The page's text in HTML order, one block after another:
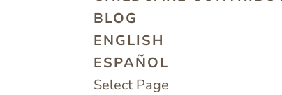
BLOG
ENGLISH
ESPAÑOL
Select Page